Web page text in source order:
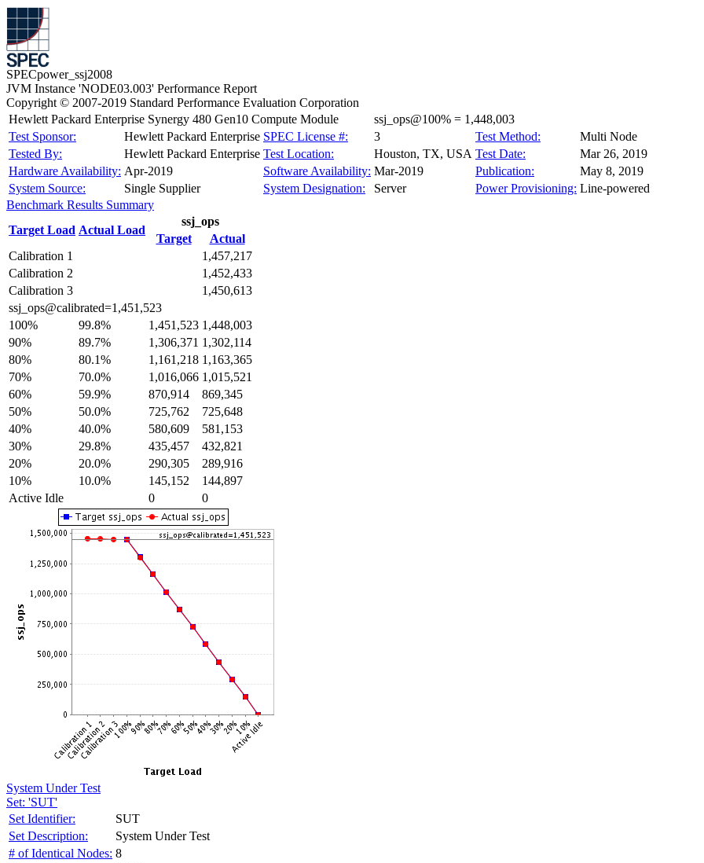
SPECpower_ssj2008
JVM Instance 'NODE03.003' Performance Report
Copyright © 2007-2019 Standard Performance Evaluation Corporation
Hewlett Packard Enterprise Synergy 480 Gen10 Compute Module
ssj_ops@100% = 1,448,003
Test Sponsor:
Hewlett Packard Enterprise SPEC License #: 3 Test Method:
Multi Node
Tested By:
Hewlett Packard Enterprise Test Location: Houston, TX, USA Test Date:
Mar 26, 2019
Hardware Availability: Apr-2019 Software Availability: Mar-2019 Publication:
May 8, 2019
System Source:
Single Supplier System Designation: Server Power Provisioning: Line-powered
Benchmark Results Summary
Target Load Actual Load
ssj_ops
Target
Actual
Calibration 1
1,457,217
Calibration 2
1,452,433
Calibration 3
1,450,613
ssj_ops@calibrated=1,451,523
100%
99.8% 1,451,523 1,448,003
90%
89.7% 1,306,371 1,302,114
80%
80.1% 1,161,218 1,163,365
70%
70.0% 1,016,066 1,015,521
60%
59.9% 870,914
869,345
50%
50.0% 725,762
725,648
40%
40.0% 580,609
581,153
30%
29.8% 435,457
432,821
20%
20.0% 290,305
289,916
10%
10.0% 145,152
144,897
Active Idle
0 0
System Under Test
Set: 'SUT'
Set Identifier:
SUT
Set Description:
System Under Test
# of Identical Nodes: 8